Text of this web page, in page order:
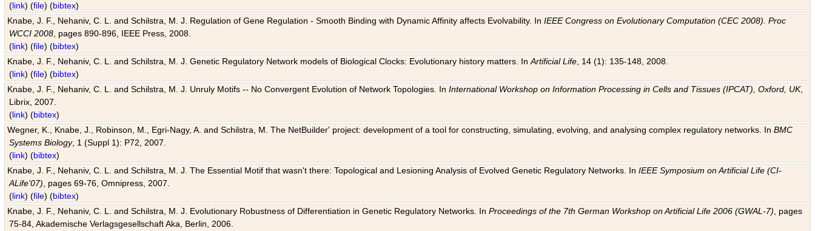
(link) (file) (bibtex)
Knabe, J. F., Nehaniv, C. L. and Schilstra, M. J. Regulation of Gene Regulation - Smooth Binding with Dynamic Affinity affects Evolvability. InIEEE Congress on Evolutionary Computation (CEC 2008). Proc
WCCI 2008 , pages 890-896, IEEE Press, 2008.
(link) (file) (bibtex)
Knabe, J. F., Nehaniv, C. L. and Schilstra, M. J. Genetic Regulatory Network models of Biological Clocks: Evolutionary history matters. InArtificial Life , 14 (1): 135-148, 2008.
(link) (file) (bibtex)
Knabe, J. F., Nehaniv, C. L. and Schilstra, M. J. Unruly Motifs -- No Convergent Evolution of Network Topologies. InInternational Workshop on Information Processing in Cells and Tissues (IPCAT), Oxford, UK,
Librix, 2007.
(link) (bibtex)
Wegner, K., Knabe, J., Robinson, M., Egri-Nagy, A. and Schilstra, M. The NetBuilder' project: development of a tool for constructing, simulating, evolving, and analysing complex regulatory networks. InBMC
Systems Biology, 1 (Suppl 1): P72, 2007.
(link) (bibtex)
Knabe, J. F., Nehaniv, C. L. and Schilstra, M. J. The Essential Motif that wasn't there: Topological and Lesioning Analysis of Evolved Genetic Regulatory Networks. InIEEE Symposium on Artificial Life (CI-
ALife'07) , pages 69-76, Omnipress, 2007.
(link) (file) (bibtex)
Knabe, J. F., Nehaniv, C. L. and Schilstra, M. J. Evolutionary Robustness of Differentiation in Genetic Regulatory Networks. InProceedings of the 7th German Workshop on Artificial Life 2006 (GWAL-7) , pages
75-84, Akademische Verlagsgesellschaft Aka, Berlin, 2006.